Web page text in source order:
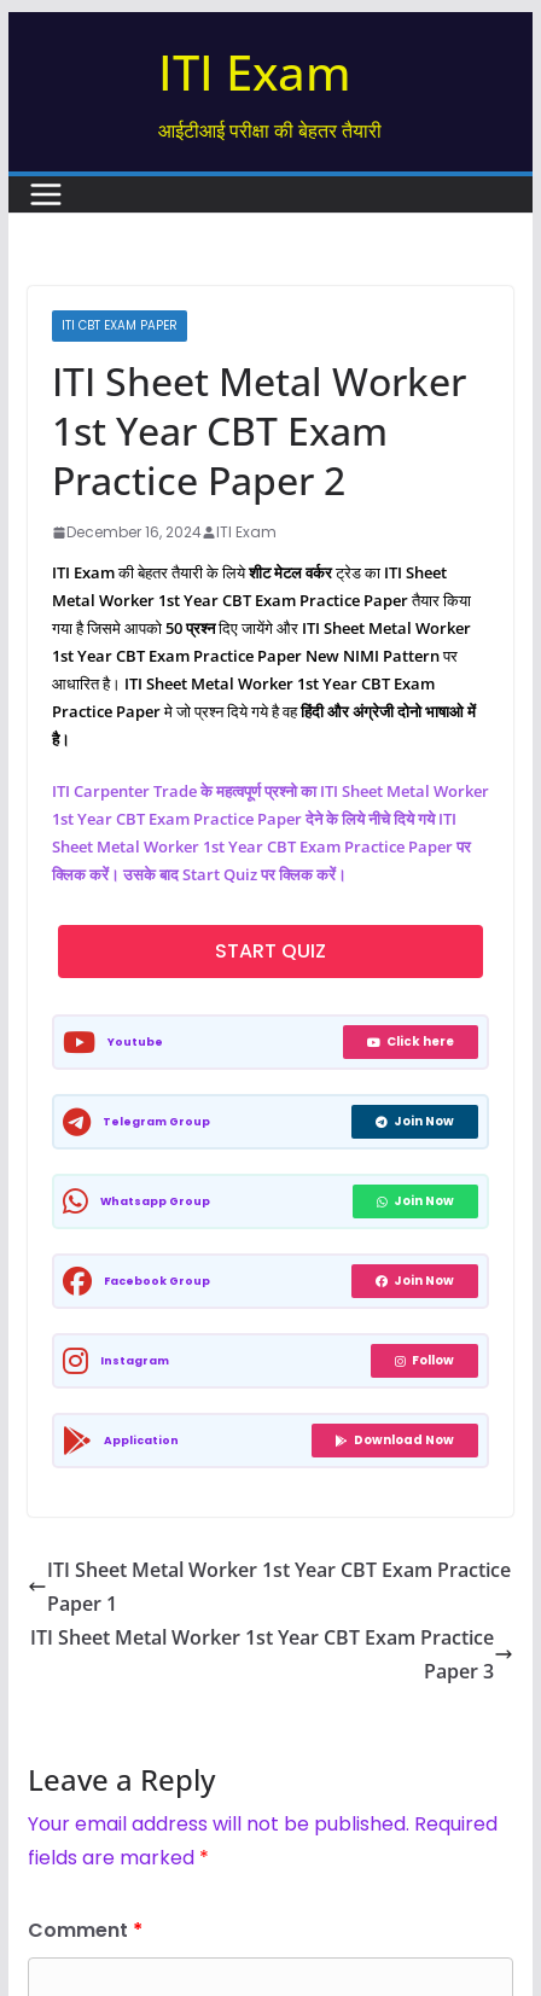
ITI Exam
आईटीआई परीक्षा की बेहतर तैयारी
ITI CBT EXAM PAPER
ITI Sheet Metal Worker
1st Year CBT Exam
Practice Paper 2
December 16, 2024 ITI Exam
ITI Examकी बेहतर तैयारी के लियेशीट मेटल वर्करट्रेड का ITI Sheet
Metal Worker 1st Year CBT Exam Practice Paperतैयार किया
गया है जिसमे आपको50 प्रश्‍नदिए जायेंगे और ITI Sheet Metal Worker
1st Year CBT Exam Practice Paper New NIMI Patternपर
आधारित है। ITI Sheet Metal Worker 1st Year CBT Exam
Practice Paperमे जो प्रश्‍न दिये गये है वहहिंदी और अंग्रेजी दोनो भाषाओ में
है।
ITI CarpenterTrade के महत्वपूर्ण प्रश्नो का ITI Sheet Metal Worker
1st Year CBT Exam Practice Paper देने के लिये नीचे दिये गये ITI
Sheet Metal Worker 1st Year CBT Exam Practice Paper पर
क्लिक करें। उसके बाद Start Quiz पर क्लिक करें।
START QUIZ
Youtube Click here
Telegram Group Join Now
Whatsapp Group Join Now
Facebook Group Join Now
Instagram Follow
Application Download Now
ITI Sheet Metal Worker 1st Year CBT Exam Practice
Paper 1
ITI Sheet Metal Worker 1st Year CBT Exam Practice
Paper 3
Leave a Reply
Your email address will not be published. Required
fields are marked *
Comment *